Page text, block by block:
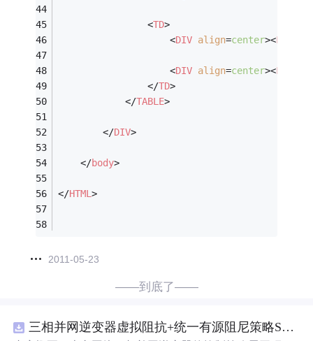
<TD>
<DIV align=center><FONT
<DIV align=center><FONT
</TD>
</TABLE>
</DIV>
</body>
</HTML>
2011-05-23
——到底了——
三相并网逆变器虚拟阻抗+统一有源阻尼策略SVPWM+SPWM调制仿真